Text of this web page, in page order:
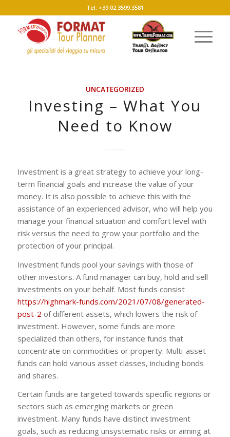
Tel: +39.02.3599.3581
UNCATEGORIZED
Investing – What You
Need to Know
Investment is a great strategy to achieve your long-
term financial goals and increase the value of your
money. It is also possible to achieve this with the
assistance of an experienced advisor, who will help you
manage your financial situation and comfort level with
risk versus the need to grow your portfolio and the
protection of your principal.
Investment funds pool your savings with those of
other investors. A fund manager can buy, hold and sell
investments on your behalf. Most funds consist
https://highmark-funds.com/2021/07/08/generated-
post-2 of different assets, which lowers the risk of
investment. However, some funds are more
specialized than others, for instance funds that
concentrate on commodities or property. Multi-asset
funds can hold various asset classes, including bonds
and shares.
Certain funds are targeted towards specific regions or
sectors such as emerging markets or green
investment. Many funds have distinct investment
goals, such as reducing unsystematic risks or aiming at